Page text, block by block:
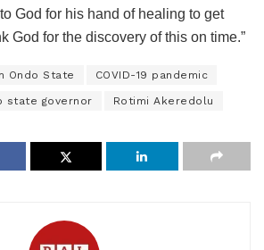
God for his hand of healing to get
God for the discovery of this on time.”
Ondo State COVID-19 pandemic
state governor Rotimi Akeredolu